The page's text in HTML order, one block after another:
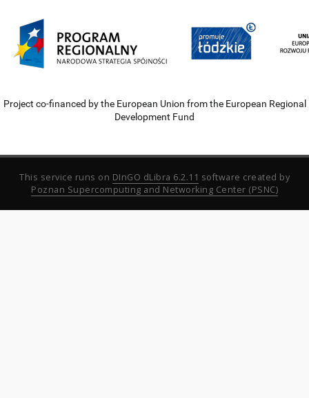
Project co-financed by the European Union from the European Regional
Development Fund
This service runs on DInGO dLibra 6.2.11 software created by
Poznan Supercomputing and Networking Center (PSNC)